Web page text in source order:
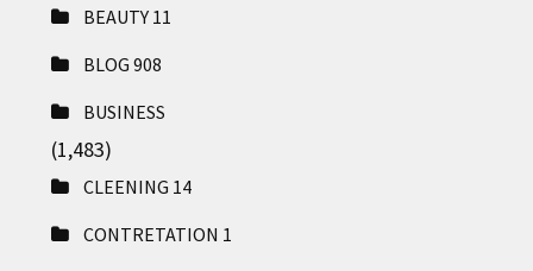
BEAUTY 11
BLOG 908
BUSINESS
(1,483)
CLEENING 14
CONTRETATION 1